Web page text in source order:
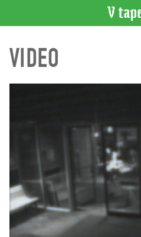
CATALOGUE
Search
WHAT’S
Current
and
Upcoming
VIDEO